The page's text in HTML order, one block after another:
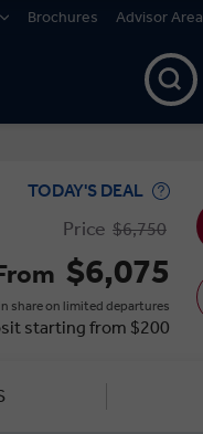
Brochures Advisor Area
TODAY'S DEAL
Price $6,750
$6,075
share on limited departures
starting from $200